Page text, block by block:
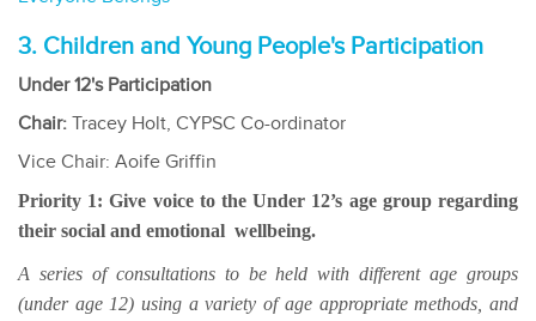
3. Children and Young People's Participation
Under 12's Participation
Chair: Tracey Holt, CYPSC Co-ordinator
Vice Chair: Aoife Griffin
Priority 1: Give voice to the Under 12’s age group regarding
their social and emotional wellbeing.
A series of consultations to be held with different age groups
(under age 12) using a variety of age appropriate methods, and